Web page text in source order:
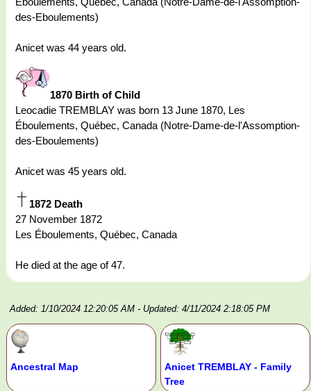
des-Eboulements)
Anicet was 44 years old.
1870 Birth of Child
Leocadie TREMBLAY was born 13 June 1870, Les
Éboulements, Québec, Canada (Notre-Dame-de-l'Assomption-
des-Eboulements)
Anicet was 45 years old.
1872 Death
27 November 1872
Les Éboulements, Québec, Canada
He died at the age of 47.
Added: 1/10/2024 12:20:05 AM - Updated: 4/11/2024 2:18:05 PM
Ancestral Map
Anicet TREMBLAY - Family
Tree